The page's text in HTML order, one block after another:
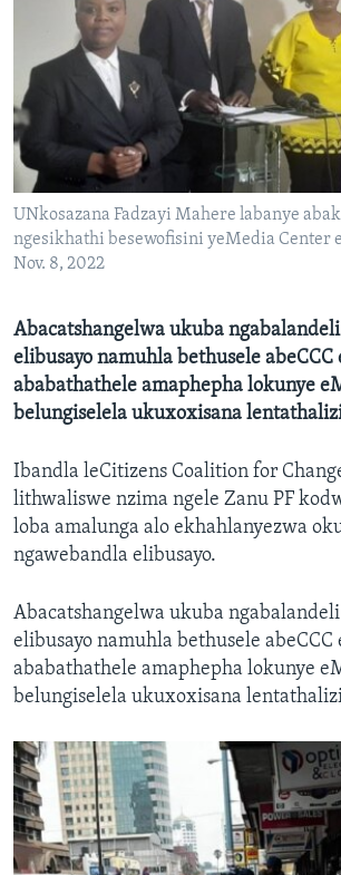
SILANDELE
UNkosazana Fadzayi Mahere labanye
ngesikhathi besewofisini yeMedia Center
Nov. 8, 2022
Abacatshangelwa ukuba
elibusayo namuhla bethusele
ababathathele amaphepha lokunye
belungiselela ukuxoxisana
Ibandla leCitizens Coalition for
lithwaliswe nzima ngele Zanu PF
loba amalunga alo ekhahlanyezwa
ngawebandla elibusayo.
Abacatshangelwa ukuba
elibusayo namuhla bethusele
ababathathele amaphepha lokunye
belungiselela ukuxoxisana